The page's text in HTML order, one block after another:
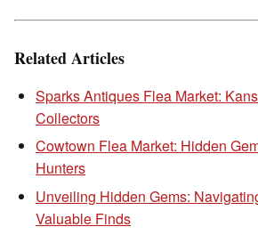
Related Articles
Sparks Antiques Flea Market:
Collectors
Cowtown Flea Market: Hidden
Hunters
Unveiling Hidden Gems:
Valuable Finds